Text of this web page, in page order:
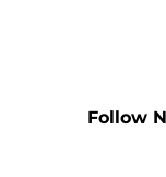
Follow